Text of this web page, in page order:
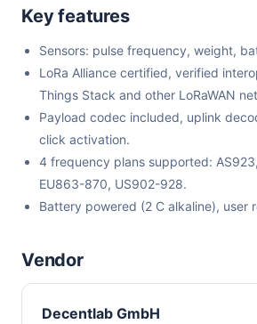
Key features
Sensors: pulse frequency, weight,
LoRa Alliance certified, verified
Things Stack and other LoRaWAN
Payload codec included, uplink
click activation.
4 frequency plans supported:
EU863-870, US902-928.
Battery powered (2 C alkaline), user
Vendor
Decentlab GmbH